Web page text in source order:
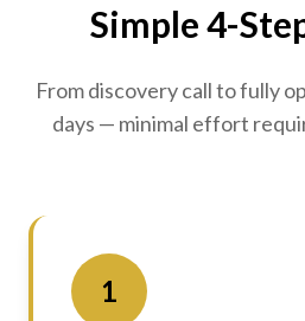
Simple 4-
From discovery call to fully
days — minimal effort
1